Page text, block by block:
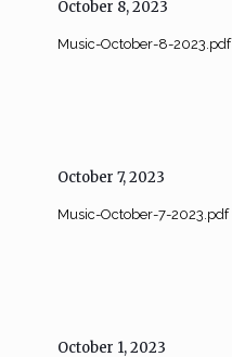
October 8, 2023
Music-October-8-2023.pdf
October 7, 2023
Music-October-7-2023.pdf
October 1, 2023